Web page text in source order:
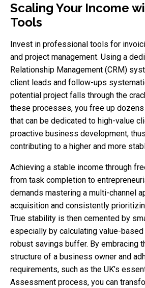
Scaling Your Income
Tools
Invest in professional tools for
and project management. Using a
Relationship Management (CRM)
client leads and follow-ups
potential project falls through the
these processes, you free up
that can be dedicated to high-value
proactive business development,
contributing to a higher and more
Achieving a stable income through
from task completion to
demands mastering a multi-channel
acquisition and consistently
True stability is then cemented by
especially by calculating value-
robust savings buffer. By embracing
structure of a business owner and
requirements, such as the UK’s
Assessment process, you can